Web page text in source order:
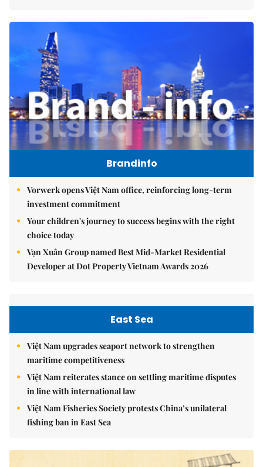
Brandinfo
Vorwerk opens Việt Nam office, reinforcing long-term
investment commitment
Your children's journey to success begins with the right
choice today
Vạn Xuân Group named Best Mid-Market Residential
Developer at Dot Property Vietnam Awards 2026
East Sea
Việt Nam upgrades seaport network to strengthen
maritime competitiveness
Việt Nam reiterates stance on settling maritime disputes
in line with international law
Việt Nam Fisheries Society protests China’s unilateral
fishing ban in East Sea